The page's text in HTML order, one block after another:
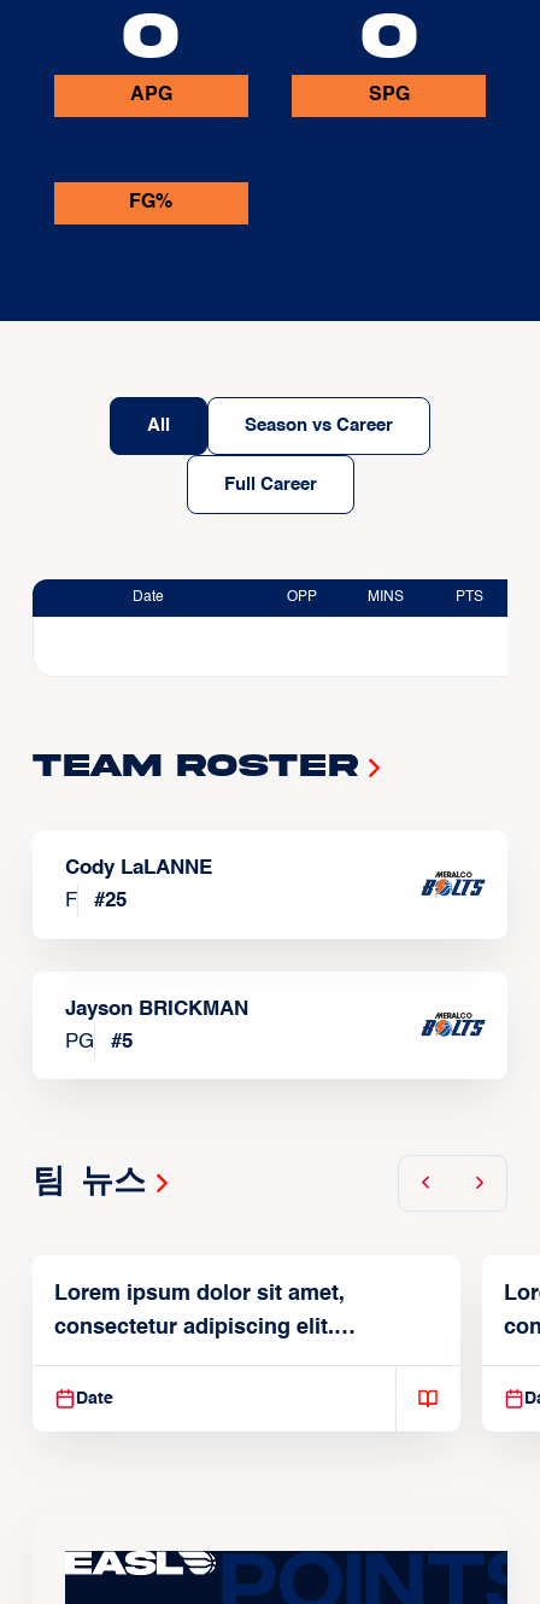
0
APG
0
SPG
FG%
All Season vs Career
Full Career
Date OPP MINS PTS
Team Roster
Cody LaLANNE
F
#25
Jayson BRICKMAN
PG
#5
팀 뉴스
Lorem ipsum dolor sit amet,
consectetur adipiscing elit.
Suspendisse varius enim in
Date